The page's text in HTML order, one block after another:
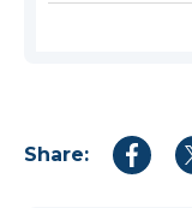
Share:
Share